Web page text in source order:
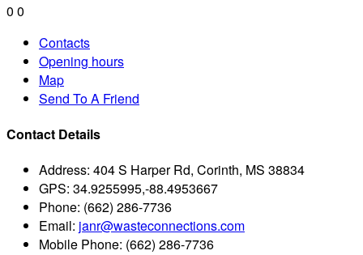
0 0
Contacts
Opening hours
Map
Send To A Friend
Contact Details
Address: 404 S Harper Rd, Corinth, MS 38834
GPS: 34.9255995,-88.4953667
Phone: (662) 286-7736
Email: janr@wasteconnections.com
Mobile Phone: (662) 286-7736